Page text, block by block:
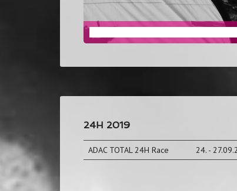
24H 2019
ADAC TOTAL 24H Race 24. -